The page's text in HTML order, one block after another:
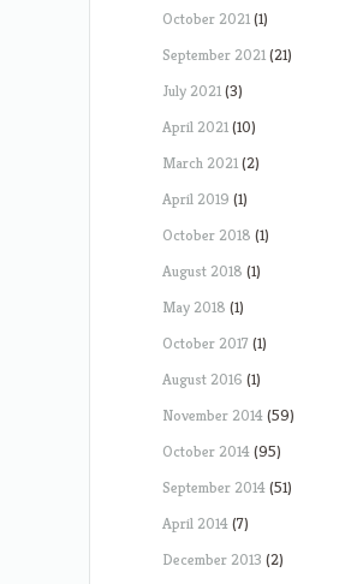
October 2021(1)
September 2021(21)
July 2021(3)
April 2021(10)
March 2021(2)
April 2019 (1)
October 2018 (1)
August 2018 (1)
May 2018 (1)
October 2017 (1)
August 2016 (1)
November 2014(59)
October 2014(95)
September 2014(51)
April 2014(7)
December 2013 (2)